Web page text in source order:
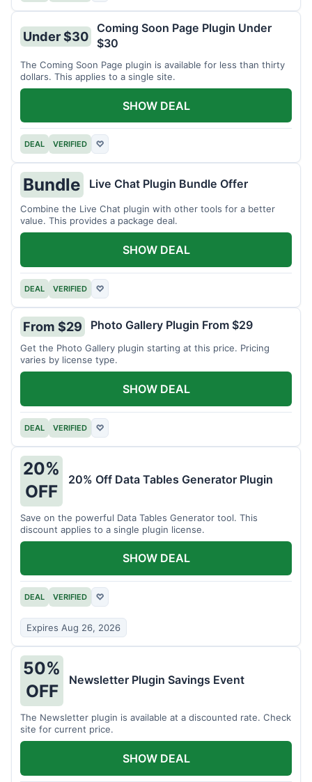
Under $30
Coming Soon Page Plugin Under
$30
The Coming Soon Page plugin is available for less than thirty
dollars. This applies to a single site.
DEAL VERIFIED ♡
SHOW DEAL
Bundle Live Chat Plugin Bundle Offer
Combine the Live Chat plugin with other tools for a better
value. This provides a package deal.
DEAL VERIFIED ♡
SHOW DEAL
From $29 Photo Gallery Plugin From $29
Get the Photo Gallery plugin starting at this price. Pricing
varies by license type.
DEAL VERIFIED ♡
SHOW DEAL
20%
OFF
20% Off Data Tables Generator Plugin
Save on the powerful Data Tables Generator tool. This
discount applies to a single plugin license.
DEAL VERIFIED ♡
Expires Aug 26, 2026
SHOW DEAL
50%
OFF
Newsletter Plugin Savings Event
The Newsletter plugin is available at a discounted rate. Check
site for current price.
SHOW DEAL